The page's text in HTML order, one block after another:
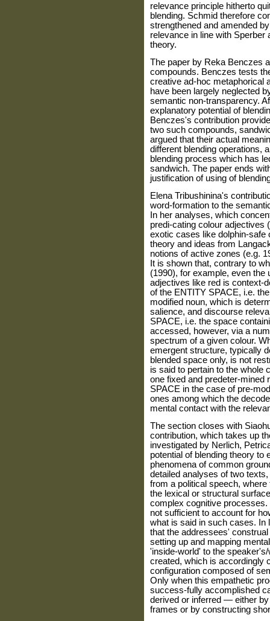
relevance principle hitherto
blending. Schmid therefore
strengthened and amended
relevance in line with Sperber
theory.
The paper by Reka Benczes
compounds. Benczes tests
creative ad-hoc metaphorical
have been largely neglected
semantic non-transparency.
explanatory potential of
Benczes's contribution
two such compounds,
argued that their actual
different blending operations,
blending process which has
sandwich. The paper ends
justification of using of
Elena Tribushinina's
word-formation to the
In her analyses, which
predi-cating colour adjectives
exotic cases like dolphin-safe
theory and ideas from
notions of active zones (e.g.
It is shown that, contrary to
(1990), for example, even the
adjectives like red is context-
of the ENTITY SPACE, i.e.
modified noun, which is
salience, and discourse
SPACE, i.e. the space
accessed, however, via a
spectrum of a given colour.
emergent structure, typically
blended space only, is not
is said to pertain to the whole
one fixed and predeter-mined
SPACE in the case of pre-
ones among which the
mental contact with the
The section closes with
contribution, which takes up
investigated by Nerlich,
potential of blending theory to
phenomena of common
detailed analyses of two
from a political speech,
the lexical or structural
complex cognitive
not sufficient to account for
what is said in such cases. In
that the addressees'
setting up and mapping
'inside-world' to the
created, which is accordingly
configuration composed of
Only when this empathetic
success-fully accomplished
derived or inferred — either
frames or by constructing